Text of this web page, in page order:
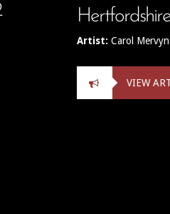
Artist: Carol
VIEW